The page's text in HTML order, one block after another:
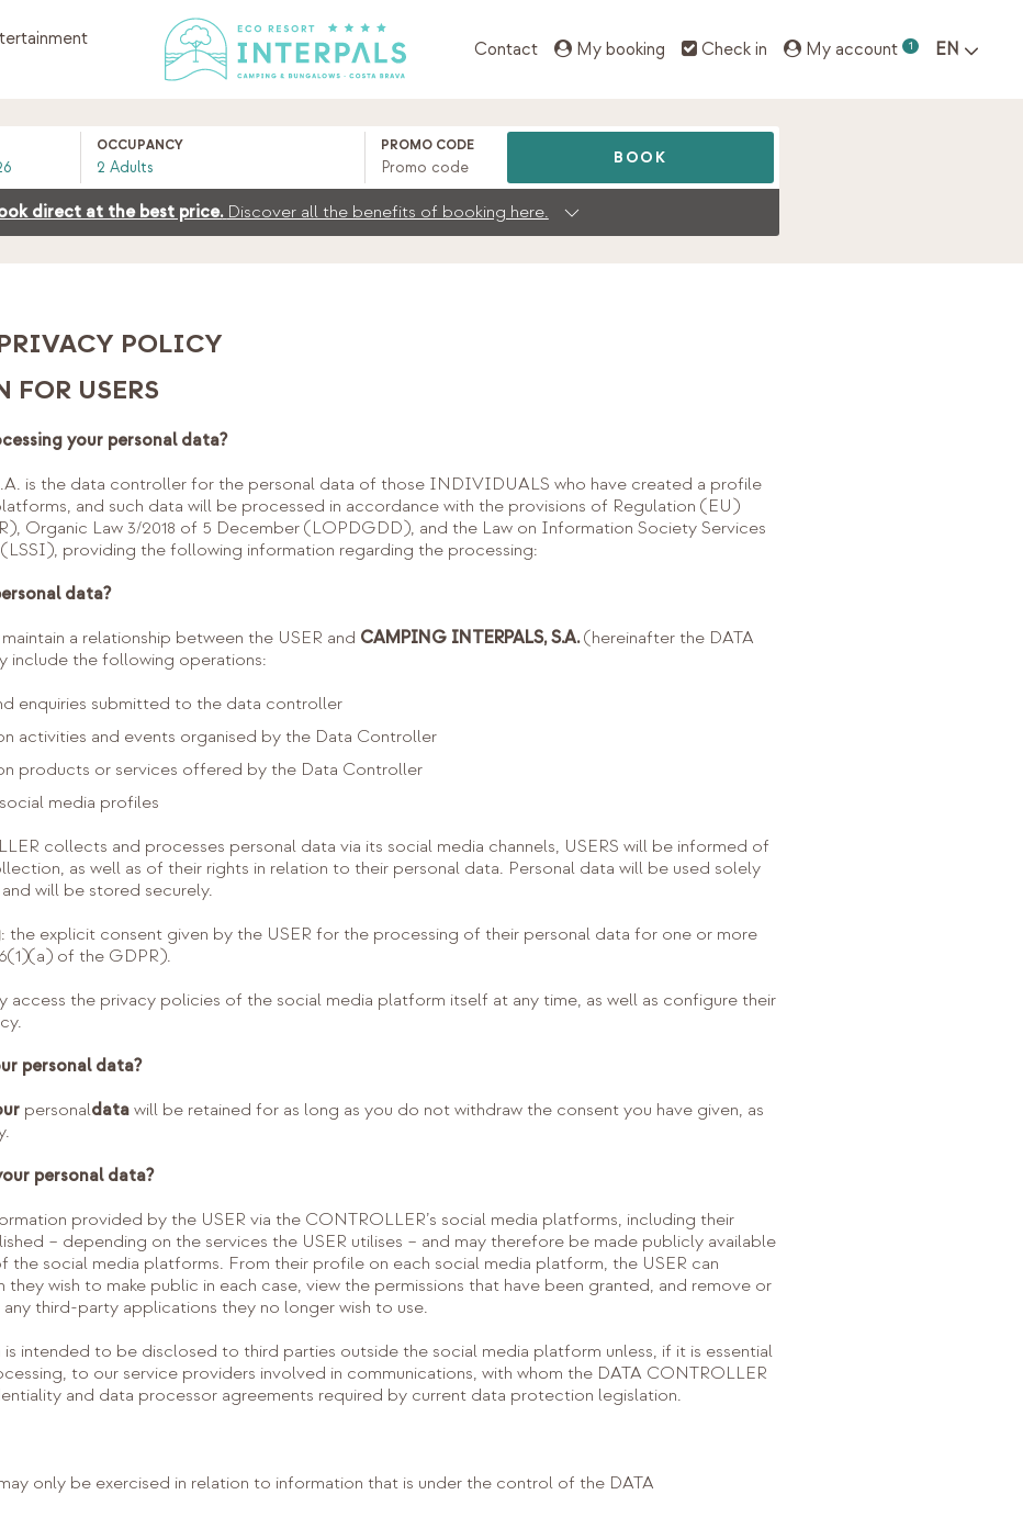
Contact My booking Check in My account 1 EN
OCCUPANCY PROMO CODE
BOOK
direct at the best price. Discover all the benefits of booking here.
POLICY
USERS
your personal data?
is the data controller for the personal data of those INDIVIDUALS who have created a profile
and such data will be processed in accordance with the provisions of Regulation (EU)
Organic Law 3/2018 of 5 December (LOPDGDD), and the Law on Information Society Services
providing the following information regarding the processing:
data?
a relationship between the USER and CAMPING INTERPALS, S.A.(hereinafter the DATA
include the following operations:
enquiries submitted to the data controller
activities and events organised by the Data Controller
products or services offered by the Data Controller
media profiles
collects and processes personal data via its social media channels, USERS will be informed of
as well as of their rights in relation to their personal data. Personal data will be used solely
will be stored securely.
: the explicit consent given by the USER for the processing of their personal data for one or more
of the GDPR).
access the privacy policies of the social media platform itself at any time, as well as configure their
personal data?
personaldata will be retained for as long as you do not withdraw the consent you have given, as
personal data?
provided by the USER via the CONTROLLER’s social media platforms, including their
– depending on the services the USER utilises – and may therefore be made publicly available
the social media platforms. From their profile on each social media platform, the USER can
wish to make public in each case, view the permissions that have been granted, and remove or
third-party applications they no longer wish to use.
intended to be disclosed to third parties outside the social media platform unless, if it is essential
to our service providers involved in communications, with whom the DATA CONTROLLER
and data processor agreements required by current data protection legislation.
only be exercised in relation to information that is under the control of the DATA